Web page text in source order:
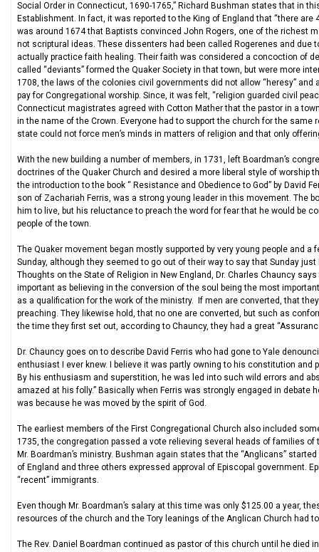
Social Order in Connecticut, 1690-1765,” Richard Bushman states that in
Establishment. In fact, it was reported to the King of England that “there are
was around 1674 that Baptists convinced John Rogers, one of the richest
not scriptural ideas. These dissenters had been called Rogerenes and due
actually practice faith healing. Their faith was considered a concoction of
called “deviants” formed the Quaker Society in that town, but were more
1708, the laws of the colonies civil governments did not allow “heresy”
pay for Congregational worship. Since, it was felt, “religion guarded civil
Connecticut magistrates agreed with Cotton Mather that the pastor in a
in the name of the Crown. Everyone had to support the church for the
state could not force men’s minds in matters of religion and that only
With the new building a number of members, in 1731, left Boardman’s
doctrines of the Quaker Church and desired a more liberal style of
the introduction to the book “ Resistance and Obedience to God” by David
son of Zachariah Ferris, was a strong young leader in this movement. The
him to live, but his reluctance to preach the word for fear that he would be
people of the town.
The Quaker movement began mostly supported by very young people and
Sunday, although they seemed to go out of their way to say that Sunday
Thoughts on the State of Religion in New England, Dr. Charles Chauncy
important as believing in the conversion of the soul being the most
as a qualification for the work of the ministry. If men are converted, that
preaching. They likewise hold, that no one are converted, but such as
the time they first set out, according to Chauncy, they had a great
Dr. Chauncy goes on to describe David Ferris who had gone to Yale
enthusiast I ever knew. I believe it was partly owning to his constitution
By his enthusiasm and superstition, he was led into such wild errors and
amazed at his folly.” Basically when Ferris was strongly engaged in
was because he was moved by the spirit of God.
The earliest members of the First Congregational Church also included
1735, the congregation passed a vote relieving several heads of families
Mr. Boardman’s ministry. Bushman again states that the “Anglicans”
of England and three others expressed approval of Episcopal government.
“recent” immigrants.
Even though Mr. Boardman’s salary at this time was only $125.00 a year,
resources of the church and the Tory leanings of the Anglican Church had
The Rev. Daniel Boardman continued as pastor of this church until he died